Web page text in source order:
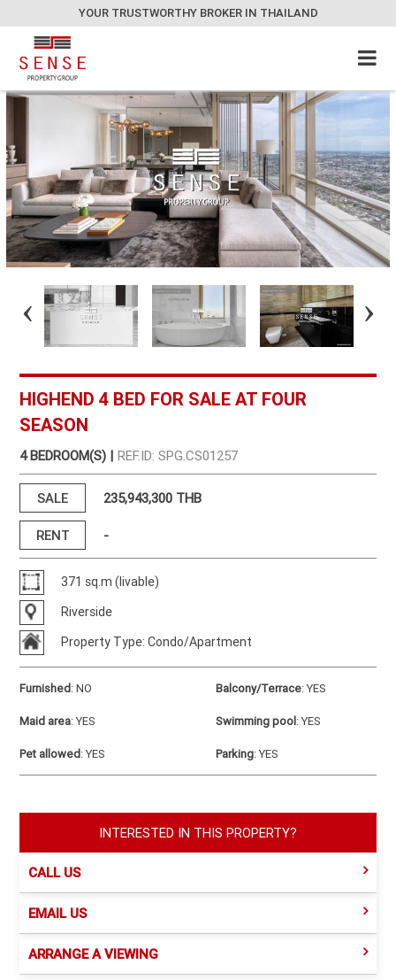
YOUR TRUSTWORTHY BROKER IN THAILAND
HIGHEND 4 BED FOR SALE AT FOUR
SEASON
4 BEDROOM(S) | REF.ID: SPG.CS01257
SALE 235,943,300 THB
RENT -
371 sq.m (livable)
Riverside
Property Type: Condo/Apartment
Furnished:NO Balcony/Terrace:YES
Maid area:YES Swimming pool:YES
Pet allowed:YES Parking:YES
INTERESTED IN THIS PROPERTY?
CALL US
EMAIL US
ARRANGE A VIEWING